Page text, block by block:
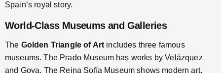
Spain’s royal story.
World-Class Museums and Galleries
The Golden Triangle of Art includes three famous
museums. The Prado Museum has works by Velázquez
and Goya. The Reina Sofía Museum shows modern art,